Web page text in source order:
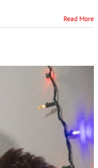
Read More